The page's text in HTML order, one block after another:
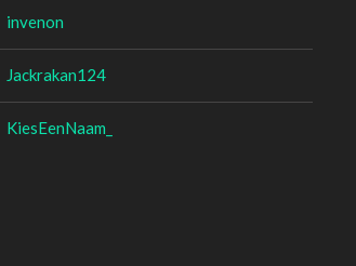
invenon
Jackrakan124
KiesEenNaam_